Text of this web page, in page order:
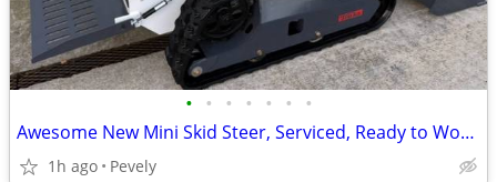
• • • • • • •
Awesome New Mini Skid Steer, Serviced, Ready to Work - Options Avail.
1h ago Pevely